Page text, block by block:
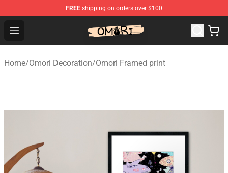
FREE shipping on orders over $100
Open menu
Omori Shop - Official Omori Merchandise Store
Home/Omori Decoration/Omori Framed print